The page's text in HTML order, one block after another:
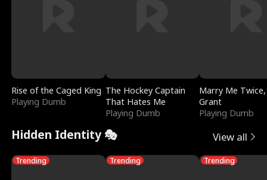
Rise of the Caged King
Playing Dumb
The Hockey Captain
That Hates Me
Playing Dumb
Marry Me
Grant
Playing Dumb
Hidden Identity 🎭 View all
Trending Trending Trending